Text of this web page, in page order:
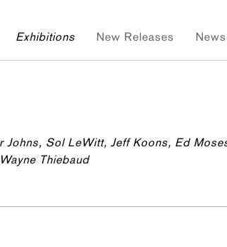
Exhibitions New Releases News
Sol LeWitt, Jeff Koons, Ed
Thiebaud